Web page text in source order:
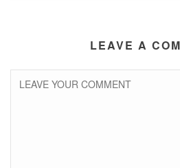
LEAVE A